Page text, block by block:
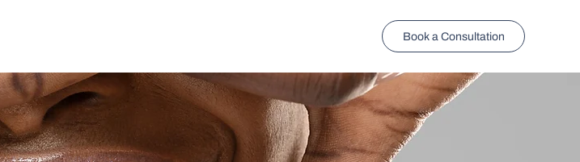
Book a Consultation